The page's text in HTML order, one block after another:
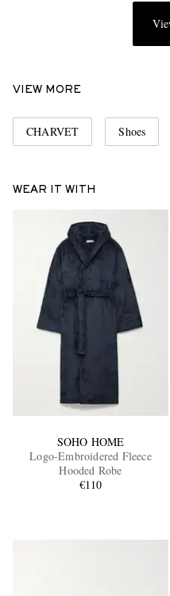
VIEW MORE
CHARVET Shoes
WEAR IT WITH
SOHO HOME
Logo-Embroidered Fleece
Hooded Robe
€110